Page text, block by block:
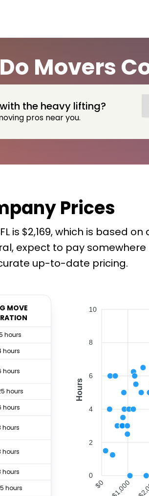
Movers
the heavy lifting?
pros near you.
Prices
is $2,169, which is based
expect to pay somewhere
up-to-date pricing.
MOVE
hours
hours
hours
hours
hours
hours
hours
hours
hours
10
8
6
4
2
0
Hours
$0 $1,000